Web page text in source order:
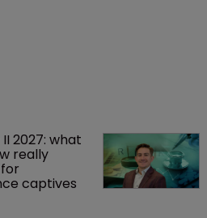
2027: what
really
captives